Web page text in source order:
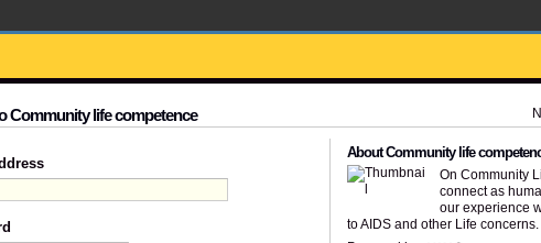
Community life competence
About Community life
On Community
connect as
our experience
to AIDS and other Life concerns.